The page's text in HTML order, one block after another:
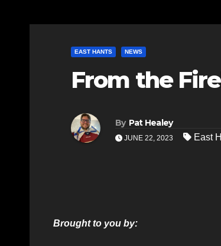
EAST HANTS NEWS
From the
By Pat Healey
JUNE 22, 2023 East
Brought to you by: